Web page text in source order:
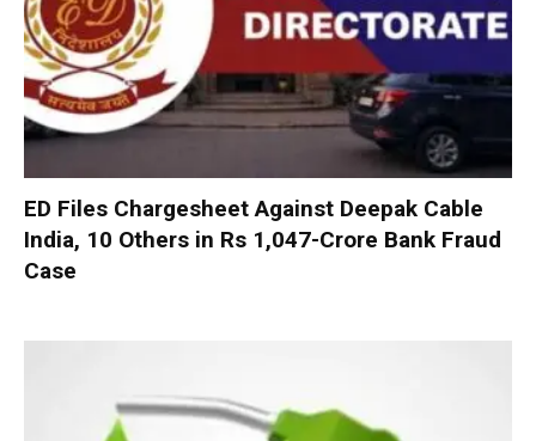
ED Files Chargesheet Against Deepak Cable
India, 10 Others in Rs 1,047-Crore Bank Fraud
Case